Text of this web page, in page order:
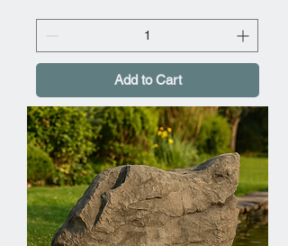
Add to Cart